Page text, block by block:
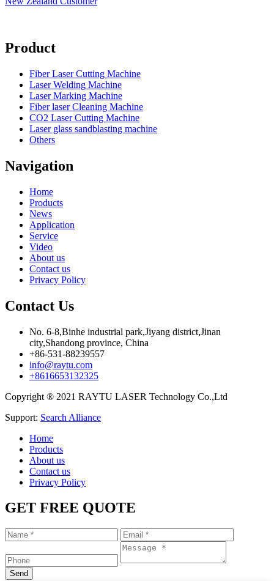
Product
Fiber Laser Cutting Machine
Laser Welding Machine
Laser Marking Machine
Fiber laser Cleaning Machine
CO2 Laser Cutting Machine
Laser glass sandblasting machine
Others
Navigation
Home
Products
News
Application
Service
Video
About us
Contact us
Privacy Policy
Contact Us
No. 6-8,Binhe industrial park,Jiyang district,Jinan
city,Shandong province, China
+86-531-88239557
info@raytu.com
+8616653132325
Copyright ® 2021 RAYTU LASER Technology Co.,Ltd
Support: Search Alliance
Home
Products
About us
Contact us
Privacy Policy
GET FREE QUOTE